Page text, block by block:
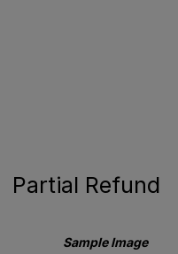
Partial Refund
Sample Image